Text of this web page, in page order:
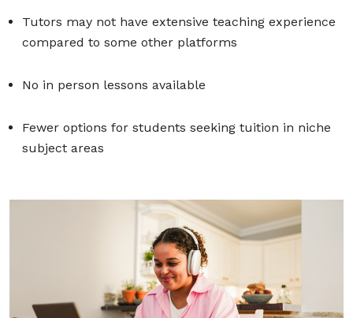
Tutors may not have extensive teaching experience
compared to some other platforms
No in person lessons available
Fewer options for students seeking tuition in niche
subject areas